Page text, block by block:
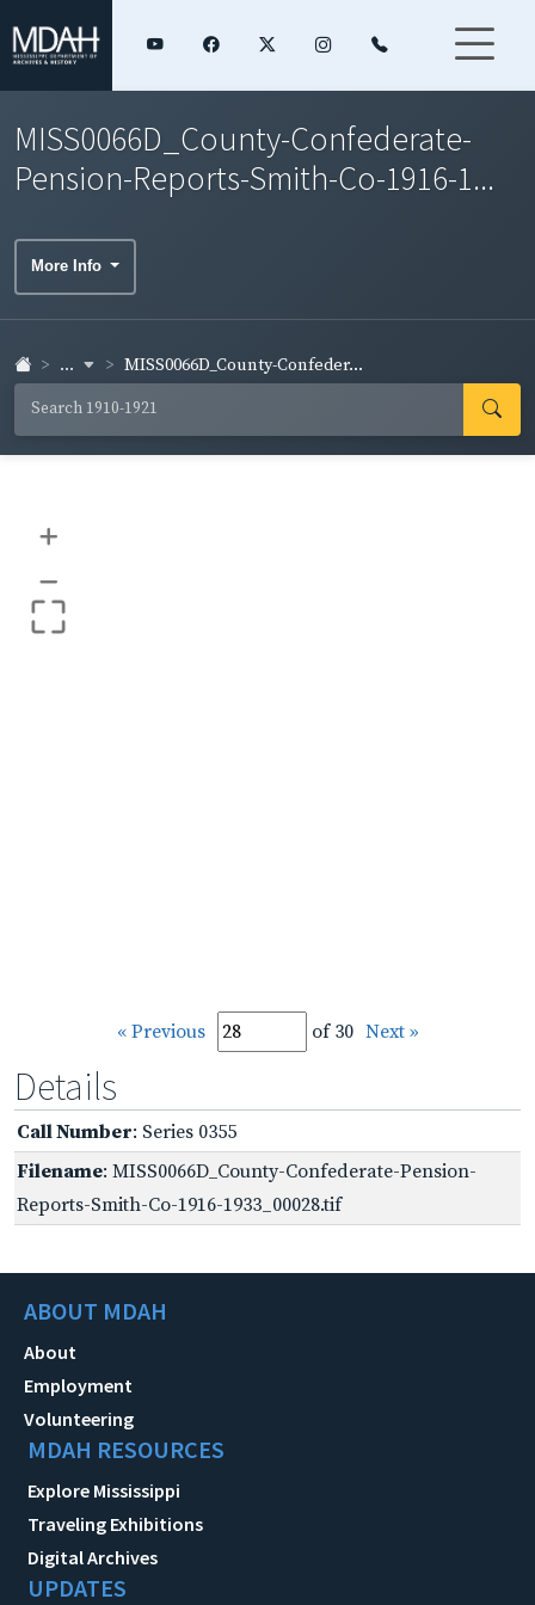
MISS0066D_County-Confederate-
Pension-Reports-Smith-Co-1916-1...
More Info
... MISS0066D_County-Confeder...
+
–
« Previous of 30 Next »
Details
Call Number: Series 0355
Filename: MISS0066D_County-Confederate-Pension-
Reports-Smith-Co-1916-1933_00028.tif
ABOUT MDAH
About
Employment
Volunteering
MDAH RESOURCES
Explore Mississippi
Traveling Exhibitions
Digital Archives
UPDATES